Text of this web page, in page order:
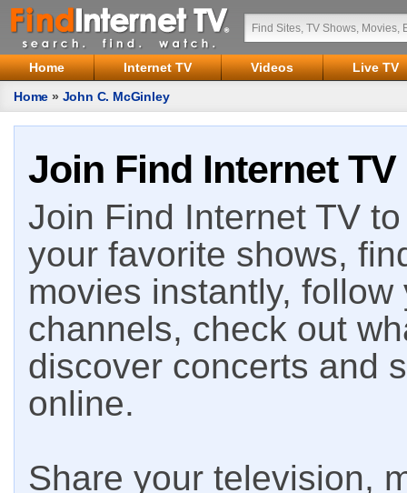
Home Internet TV Videos
Live TV
Home » John C. McGinley
Join Find Internet TV
Join Find Internet TV
your favorite shows,
movies instantly,
channels, check out
discover concerts and
online.
Share your television,